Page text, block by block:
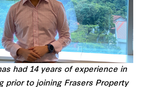
had 14 years of experience in
prior to joining Frasers Property